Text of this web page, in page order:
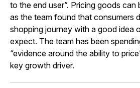
to the end user”. Pricing goods can
as the team found that consumers
shopping journey with a good idea
expect. The team has been
“evidence around the ability to
key growth driver.